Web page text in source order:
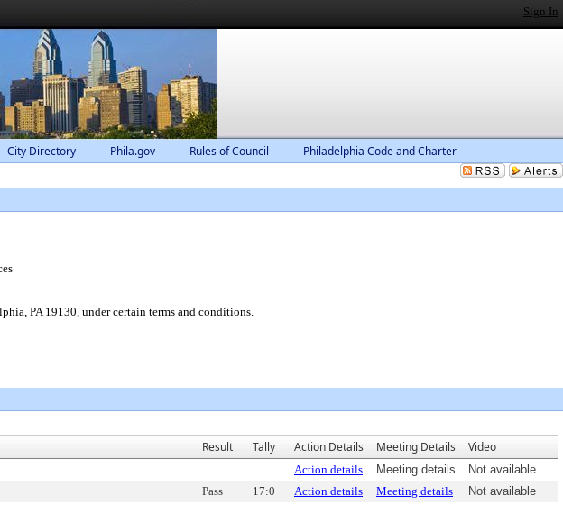
Sign In
City Directory Phila.gov Rules of Council Philadelphia Code and Charter
PA 19130, under certain terms and conditions.
Result Tally Action Details Meeting Details Video
Action details Meeting details
Not available
Pass 17:0 Action details Meeting details
Not available